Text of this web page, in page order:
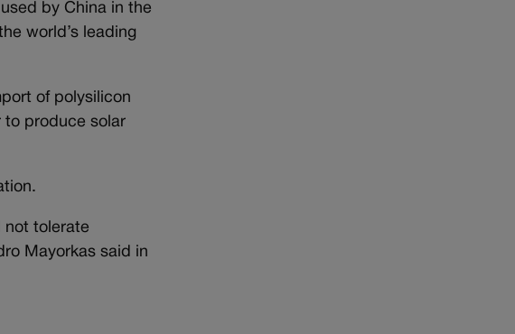
by China in the
world’s leading
of polysilicon
to produce solar
not tolerate
Mayorkas said in